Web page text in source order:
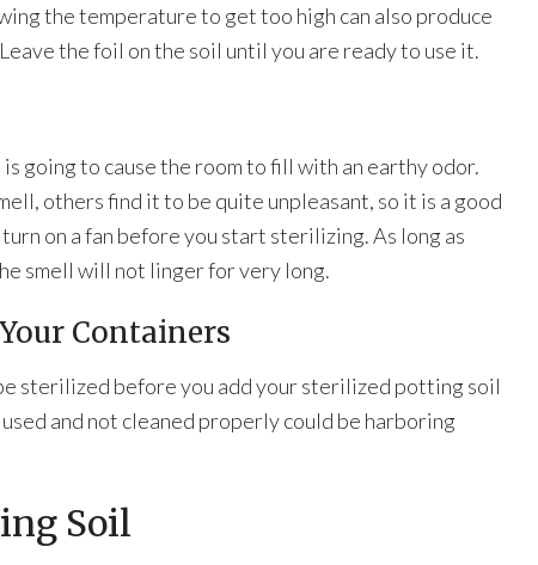
the temperature to get too high can also produce
the foil on the soil until you are ready to use it.
going to cause the room to fill with an earthy odor.
others find it to be quite unpleasant, so it is a good
on a fan before you start sterilizing. As long as
smell will not linger for very long.
Containers
sterilized before you add your sterilized potting soil
and not cleaned properly could be harboring
Soil